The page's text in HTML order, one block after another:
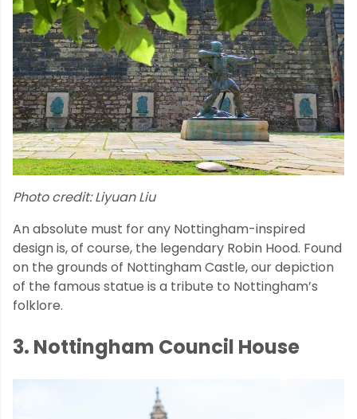
Photo credit: Liyuan Liu
An absolute must for any Nottingham-inspired
design is, of course, the legendary Robin Hood. Found
on the grounds of Nottingham Castle, our depiction
of the famous statue is a tribute to Nottingham’s
folklore.
3. Nottingham Council House